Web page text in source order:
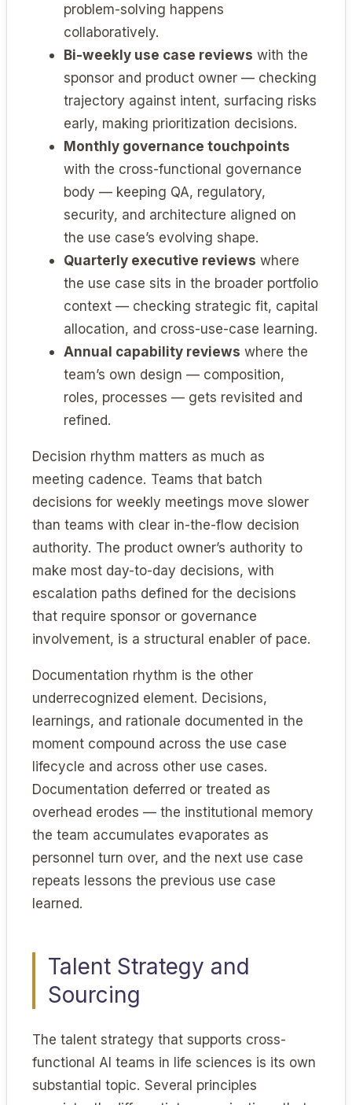
problem-solving happens
collaboratively.
Bi-weekly use case reviews with the
sponsor and product owner — checking
trajectory against intent, surfacing risks
early, making prioritization decisions.
Monthly governance touchpoints
with the cross-functional governance
body — keeping QA, regulatory,
security, and architecture aligned on
the use case’s evolving shape.
Quarterly executive reviews where
the use case sits in the broader portfolio
context — checking strategic fit, capital
allocation, and cross-use-case learning.
Annual capability reviews where the
team’s own design — composition,
roles, processes — gets revisited and
refined.
Decision rhythm matters as much as
meeting cadence. Teams that batch
decisions for weekly meetings move slower
than teams with clear in-the-flow decision
authority. The product owner’s authority to
make most day-to-day decisions, with
escalation paths defined for the decisions
that require sponsor or governance
involvement, is a structural enabler of pace.
Documentation rhythm is the other
underrecognized element. Decisions,
learnings, and rationale documented in the
moment compound across the use case
lifecycle and across other use cases.
Documentation deferred or treated as
overhead erodes — the institutional memory
the team accumulates evaporates as
personnel turn over, and the next use case
repeats lessons the previous use case
learned.
Talent Strategy and
Sourcing
The talent strategy that supports cross-
functional AI teams in life sciences is its own
substantial topic. Several principles